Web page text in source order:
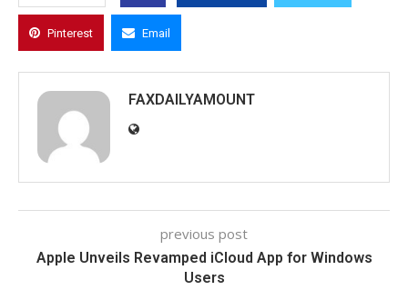
Pinterest Email
FAXDAILYAMOUNT
previous post
Apple Unveils Revamped iCloud App for Windows
Users